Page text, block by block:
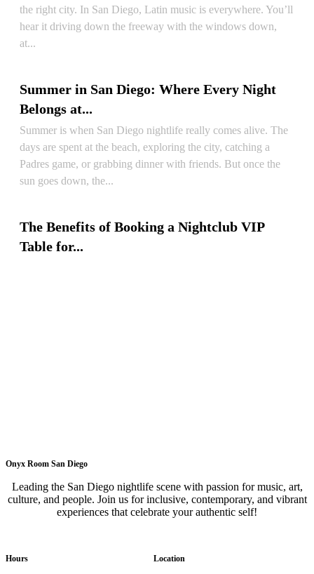
the right city. In San Diego, Latin music is everywhere. You’ll
hear it driving down the freeway with the windows down,
at...
Summer in San Diego: Where Every Night
Belongs at...
Summer is when San Diego nightlife really comes alive. The
days are spent at the beach, exploring the city, catching a
Padres game, or grabbing dinner with friends. But once the
sun goes down, the...
The Benefits of Booking a Nightclub VIP
Table for...
Onyx Room San Diego
Leading the San Diego nightlife scene with passion for music, art,
culture, and people. Join us for inclusive, contemporary, and vibrant
experiences that celebrate your authentic self!
Hours Location